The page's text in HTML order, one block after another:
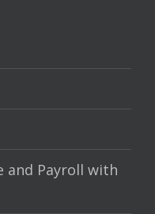
and Payroll with